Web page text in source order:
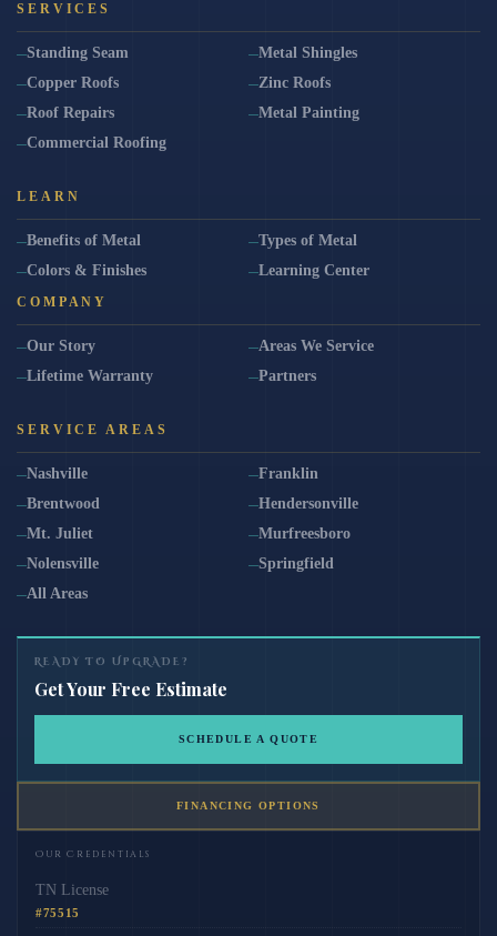
SERVICES
Standing Seam
Metal Shingles
Copper Roofs
Zinc Roofs
Roof Repairs
Metal Painting
Commercial Roofing
LEARN
Benefits of Metal
Types of Metal
Colors & Finishes
Learning Center
COMPANY
Our Story
Areas We Service
Lifetime Warranty
Partners
SERVICE AREAS
Nashville
Franklin
Brentwood
Hendersonville
Mt. Juliet
Murfreesboro
Nolensville
Springfield
All Areas
READY TO UPGRADE?
Get Your Free Estimate
SCHEDULE A QUOTE
FINANCING OPTIONS
Our Credentials
TN License
#75515